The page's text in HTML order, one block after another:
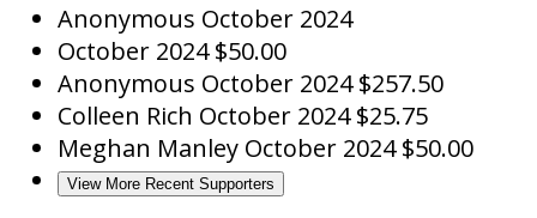
Anonymous October 2024
October 2024 $50.00
Anonymous October 2024 $257.50
Colleen Rich October 2024 $25.75
Meghan Manley October 2024 $50.00
View More Recent Supporters